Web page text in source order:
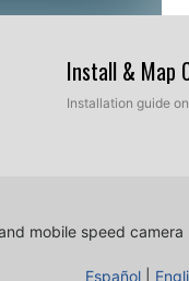
Install & Map
Installation guide
mobile speed
Español